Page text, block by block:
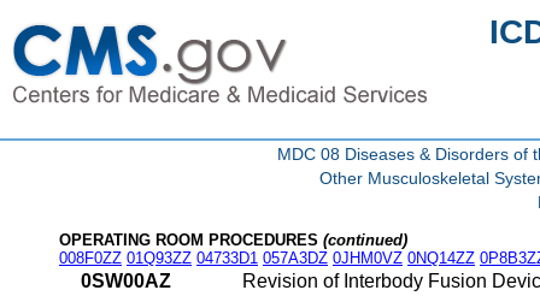
MDC 08 Diseases & Disorders of
Other Musculoskeletal
OPERATING ROOM PROCEDURES (continued)
008F0ZZ 01Q93ZZ 04733D1 057A3DZ 0JHM0VZ 0NQ14ZZ
0SW00AZ
Revision of Interbody Fusion